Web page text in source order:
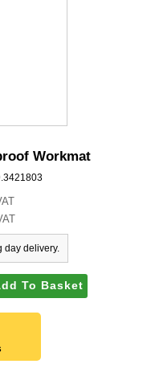
Workmat
day delivery.
To Basket